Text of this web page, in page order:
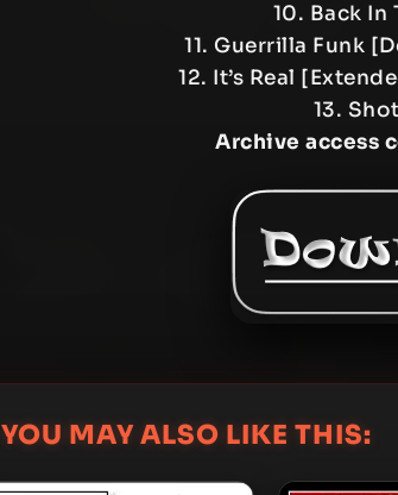
10. Back In
11. Guerrilla Funk
12. It’s Real
13.
Archive access
YOU MAY ALSO LIKE THIS: